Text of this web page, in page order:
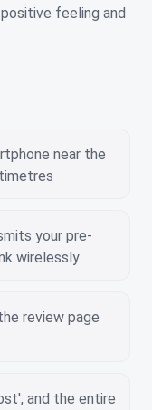
feeling and
near the
your pre-
wirelessly
review page
and the entire